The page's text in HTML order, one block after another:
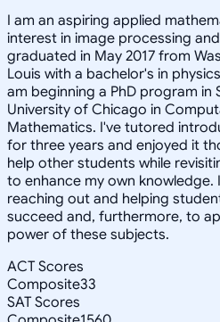
I am an aspiring applied
interest in image processing
graduated in May 2017 from
Louis with a bachelor's in
am beginning a PhD program in
University of Chicago in
Mathematics. I've tutored
for three years and enjoyed it
help other students while
to enhance my own
reaching out and helping
succeed and, furthermore, to
power of these subjects.
ACT Scores
Composite33
SAT Scores